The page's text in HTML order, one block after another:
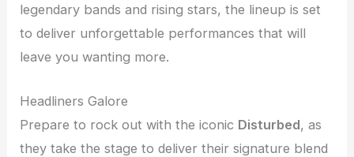
legendary bands and rising stars, the lineup is set
to deliver unforgettable performances that will
leave you wanting more.
Headliners Galore
Prepare to rock out with the iconic Disturbed, as
they take the stage to deliver their signature blend